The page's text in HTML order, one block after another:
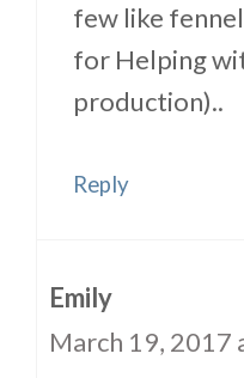
few like
for Helping
production)..
Reply
Emily
March 19, 2017